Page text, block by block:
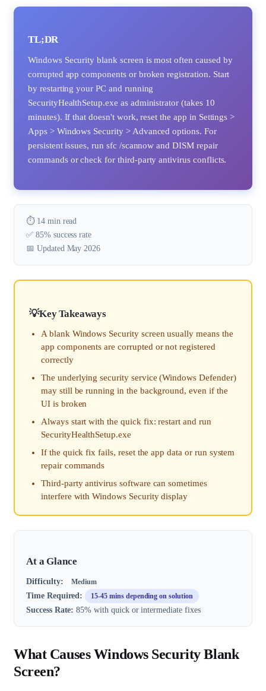
TL;DR
Windows Security blank screen is most often caused by
corrupted app components or broken registration. Start
by restarting your PC and running
SecurityHealthSetup.exe as administrator (takes 10
minutes). If that doesn't work, reset the app in Settings >
Apps > Windows Security > Advanced options. For
persistent issues, run sfc /scannow and DISM repair
commands or check for third-party antivirus conflicts.
⏱️ 14 min read
✅ 85% success rate
📅 Updated May 2026
Key Takeaways
A blank Windows Security screen usually means the
app components are corrupted or not registered
correctly
The underlying security service (Windows Defender)
may still be running in the background, even if the
UI is broken
Always start with the quick fix: restart and run
SecurityHealthSetup.exe
If the quick fix fails, reset the app data or run system
repair commands
Third-party antivirus software can sometimes
interfere with Windows Security display
At a Glance
Difficulty: Medium
Time Required: 15-45 mins depending on solution
Success Rate: 85% with quick or intermediate fixes
What Causes Windows Security Blank
Screen?